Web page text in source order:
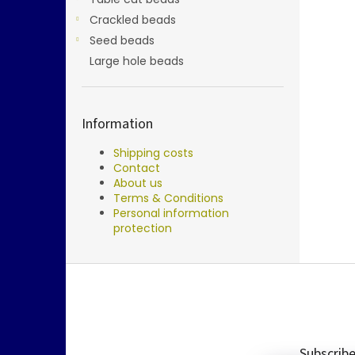
Crackled beads
Seed beads
Large hole beads
Information
Shipping costs
Contact
About us
Terms & Conditions
Personal information
protection